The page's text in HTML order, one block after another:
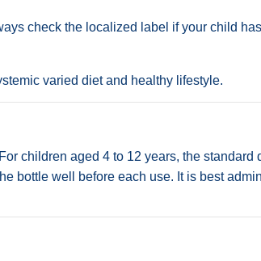
check the localized label if your child
varied diet and healthy lifestyle.
children aged 4 to 12 years, the standard
bottle well before each use. It is best